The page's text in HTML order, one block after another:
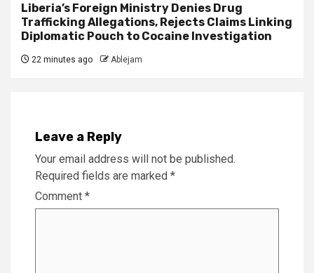
Liberia’s Foreign Ministry Denies Drug
Trafficking Allegations, Rejects Claims Linking
Diplomatic Pouch to Cocaine Investigation
22 minutes ago Ablejam
Leave a Reply
Your email address will not be published.
Required fields are marked *
Comment *